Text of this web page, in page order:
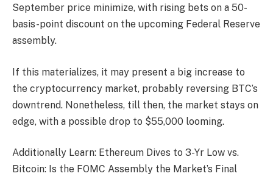
September price minimize, with rising bets on a 50-
basis-point discount on the upcoming Federal Reserve
assembly.
If this materializes, it may present a big increase to
the cryptocurrency market, probably reversing BTC’s
downtrend. Nonetheless, till then, the market stays on
edge, with a possible drop to $55,000 looming.
Additionally Learn: Ethereum Dives to 3-Yr Low vs.
Bitcoin: Is the FOMC Assembly the Market’s Final